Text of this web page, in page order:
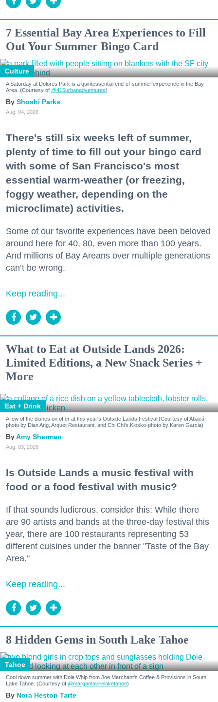
7 Essential Bay Area Experiences to Fill
Out Your Summer Bingo Card
Culture
A Saturday at Dolores Park is a quintessential end-of-summer experience in the Bay
Area. (Courtesy of @415urbanadventures)
Shoshi Parks
Aug. 04, 2026
There's still six weeks left of summer,
plenty of time to fill out your bingo card
with some of San Francisco's most
essential warm-weather (or freezing,
foggy weather, depending on the
microclimate) activities.
Some of our favorite experiences have been beloved
around here for 40, 80, even more than 100 years.
And millions of Bay Areans over multiple generations
can’t be wrong.
Keep reading...
What to Eat at Outside Lands 2026:
Limited Editions, a New Snack Series +
More
Eat + Drink
A few of the dishes on offer at this year's Outside Lands Festival (Courtesy of Abacá-
photo by Dian Ang, Arquet Restaurant, and Chi Chi's Kiosko-photo by Karen Garcia)
Amy Sherman
Aug. 03, 2026
Is Outside Lands a music festival with
food or a food festival with music?
If that sounds ludicrous, consider this: While there
are 90 artists and bands at the three-day festival this
year, there are 100 restaurants representing 53
different cuisines under the banner "Taste of the Bay
Area."
Keep reading...
8 Hidden Gems in South Lake Tahoe
Tahoe
Cool down summer with Dole Whip from Joe Merchant's Coffee & Provisions in South
Lake Tahoe. (Courtesy of @margaritavillelaketahoe)
Nora Heston Tarte